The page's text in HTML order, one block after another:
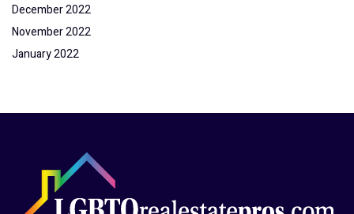
December 2022
November 2022
January 2022